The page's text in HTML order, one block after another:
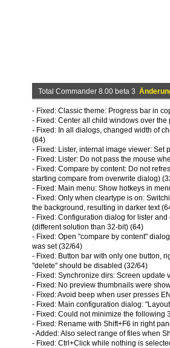
Total Commander 8.00 beta 3
- Fixed: Classic theme: Progress bar in
- Fixed: Center all child windows over
- Fixed: In all dialogs, changed width of
(64)
- Fixed: Lister, internal image viewer: Set
- Fixed: Lister: Do not pass the mouse
- Fixed: Compare by content: Do not
starting compare from overwrite dialog)
- Fixed: Main menu: Show hotkeys in
- Fixed: Only when cleartype is on:
the background, resulting in darker text
- Fixed: Configuration dialog for lister
(different solution than 32-bit) (64)
- Fixed: Open "compare by content"
was set (32/64)
- Fixed: Button bar with only one button,
"delete" should be disabled (32/64)
- Fixed: Synchronize dirs: Screen
- Fixed: No preview thumbnails were
- Fixed: Avoid beep when user presses
- Fixed: Main configuration dialog:
- Fixed: Could not minimize the following
- Fixed: Rename with Shift+F6 in right
- Added: Also select range of files when
- Fixed: Ctrl+Click while nothing is